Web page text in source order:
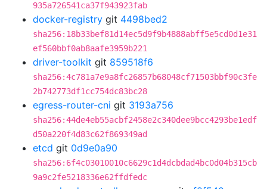
935a726541ca37f943923fab
docker-registry git 4498bed2
sha256:18b33bef81d14ec5d9f9b4888abff5e5cd0d1e31
ef560bbf0ab8aafe3959b221
driver-toolkit git 859518f6
sha256:4c781a7e9a8fc26857b68048cf71503bbf90c3fe
2b742773df1cc754dc83bc28
egress-router-cni git 3193a756
sha256:44de4eb55acbf2458e2c340dee9bcc4293be1edf
d50a220f4d83c62f869349ad
etcd git 0d9e0a90
sha256:6f4c03010010c6629c1d4dcbdad4bc0d04b315cb
9a9c2fe5218336e62ffdfedc